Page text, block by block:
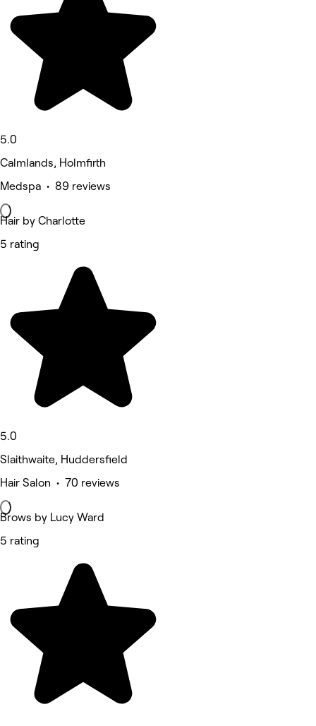
5.0
Calmlands, Holmfirth
Medspa • 89 reviews
Hair by Charlotte
5 rating
5.0
Slaithwaite, Huddersfield
Hair Salon • 70 reviews
Brows by Lucy Ward
5 rating